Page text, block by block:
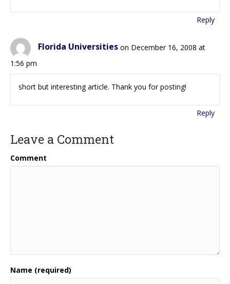
Reply
Florida Universities on December 16, 2008 at
1:56 pm
short but interesting article. Thank you for posting!
Reply
Leave a Comment
Comment
Name (required)